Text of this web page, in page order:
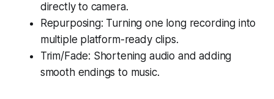
directly to camera.
Repurposing: Turning one long recording into
multiple platform-ready clips.
Trim/Fade: Shortening audio and adding
smooth endings to music.